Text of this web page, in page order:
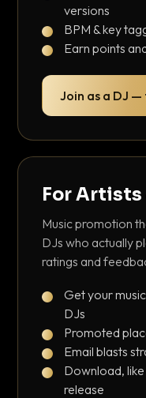
versions
BPM & key
Earn points
Join as a DJ
For Artists
Music promotion
DJs who actually
ratings and
Get your
DJs
Promoted
Email blasts
Download,
release